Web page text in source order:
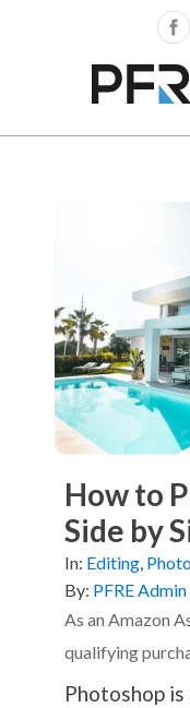
How to
Side by
In: Editing,
By: PFRE Admin
As an Amazon
qualifying
Photoshop